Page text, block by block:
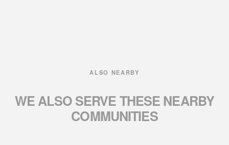
ALSO NEARBY
WE ALSO SERVE THESENEARBY
COMMUNITIES